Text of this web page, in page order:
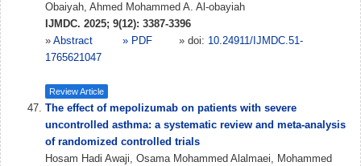
Obaiyah, Ahmed Mohammed A. Al-obayiah
IJMDC. 2025; 9(12): 3387-3396
» Abstract » PDF » doi: 10.24911/IJMDC.51-
1765621047
Review Article
The effect of mepolizumab on patients with severe
uncontrolled asthma: a systematic review and meta-analysis
of randomized controlled trials
Hosam Hadi Awaji, Osama Mohammed Alalmaei, Mohammed